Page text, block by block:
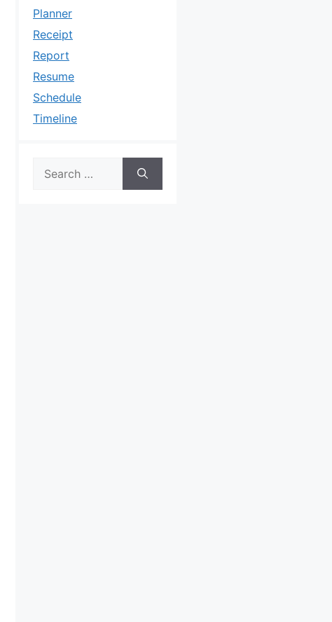
Planner
Receipt
Report
Resume
Schedule
Timeline
for: